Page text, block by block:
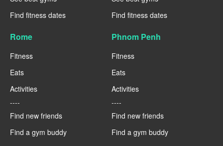
Find fitness dates
Find fitness dates
Rome
Fitness
Eats
Activities
----
Find new friends
Find a gym buddy
Phnom Penh
Fitness
Eats
Activities
----
Find new friends
Find a gym buddy